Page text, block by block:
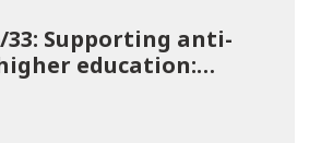
33: Supporting anti-
education:
and allocations